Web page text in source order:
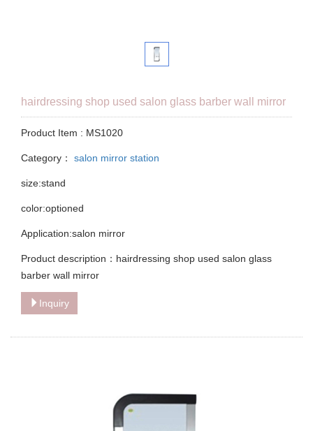
hairdressing shop used salon glass barber wall mirror
Product Item : MS1020
Category： salon mirror station
size:stand
color:optioned
Application:salon mirror
Product description：hairdressing shop used salon glass
barber wall mirror
Inquiry